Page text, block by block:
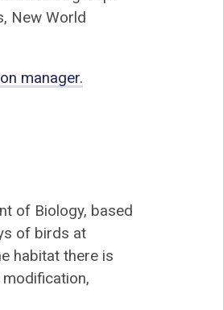
New World
manager.
of Biology, based
of birds at
habitat there is